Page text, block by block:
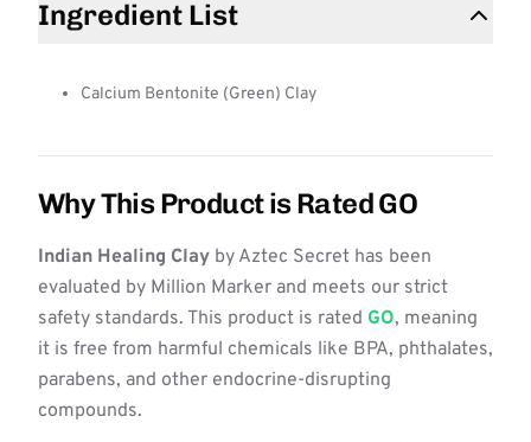
Ingredient List
Calcium Bentonite (Green) Clay
Why This Product is Rated GO
Indian Healing Clay by Aztec Secret has been
evaluated by Million Marker and meets our strict
safety standards. This product is rated GO, meaning
it is free from harmful chemicals like BPA, phthalates,
parabens, and other endocrine-disrupting
compounds.